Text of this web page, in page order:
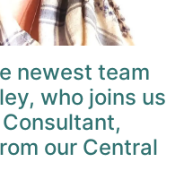
newest team
who joins us
our Central